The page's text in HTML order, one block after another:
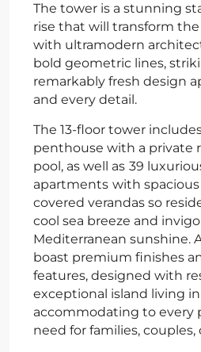
The tower is a stunning
rise that will transform
with ultramodern
bold geometric lines,
remarkably fresh design
and every detail.
The 13-floor tower
penthouse with a private
pool, as well as 39
apartments with
covered verandas so
cool sea breeze and
Mediterranean sunshine.
boast premium finishes
features, designed with
exceptional island living
accommodating to every
need for families, couples,